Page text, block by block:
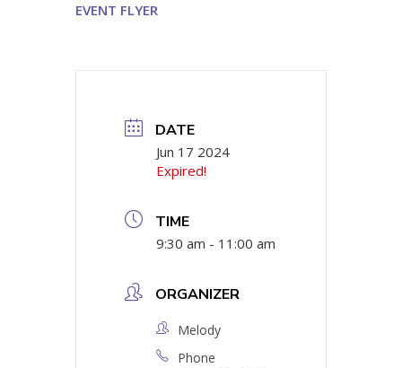
EVENT FLYER
DATE
Jun 17 2024
Expired!
TIME
9:30 am - 11:00 am
ORGANIZER
Melody
Phone